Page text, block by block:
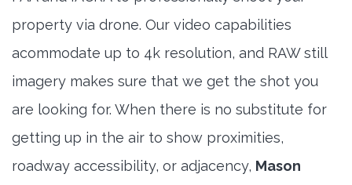
property via drone. Our video capabilities
acommodate up to 4k resolution, and RAW still
imagery makes sure that we get the shot you
are looking for. When there is no substitute for
getting up in the air to show proximities,
roadway accessibility, or adjacency, Mason